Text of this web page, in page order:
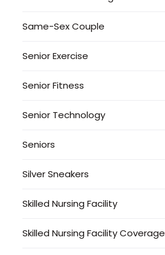
Same-Sex Couple
Senior Exercise
Senior Fitness
Senior Technology
Seniors
Silver Sneakers
Skilled Nursing Facility
Skilled Nursing Facility Coverage